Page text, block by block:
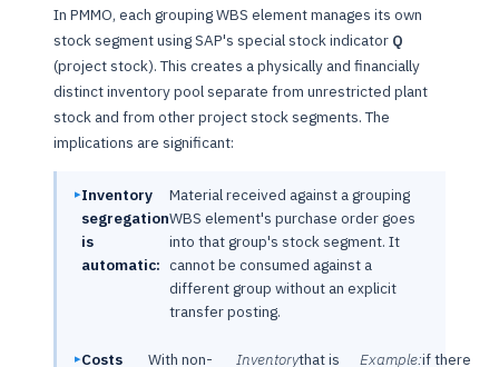
In PMMO, each grouping WBS element manages its own
stock segment using SAP's special stock indicator Q
(project stock). This creates a physically and financially
distinct inventory pool separate from unrestricted plant
stock and from other project stock segments. The
implications are significant:
Inventory
segregation
is
automatic:
Material received against a grouping
WBS element's purchase order goes
into that group's stock segment. It
cannot be consumed against a
different group without an explicit
transfer posting.
Costs
With non-
Inventorythat is
Example:if there